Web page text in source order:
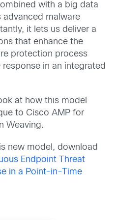
with a big data
malware
it lets us deliver a
that enhance the
protection process
response in an integrated
at how this model
to Cisco AMP for
Weaving.
new model, download
Endpoint Threat
in a Point-in-Time